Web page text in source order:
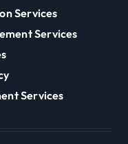
Services
Services
Services